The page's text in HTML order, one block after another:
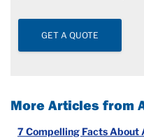
GET A QUOTE
More Articles from
7 Compelling Facts About